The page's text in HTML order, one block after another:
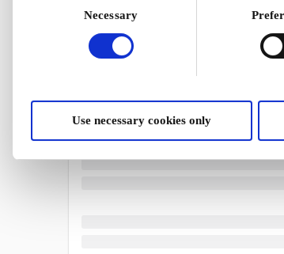
Necessary
Use necessary cookies only